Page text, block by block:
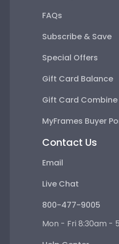
FAQs
Subscribe & Save
Special Offers
Gift Card Balance
Gift Card Combine
MyFrames Buyer
Contact Us
Email
Live Chat
800-477-9005
Mon - Fri 8:30am -